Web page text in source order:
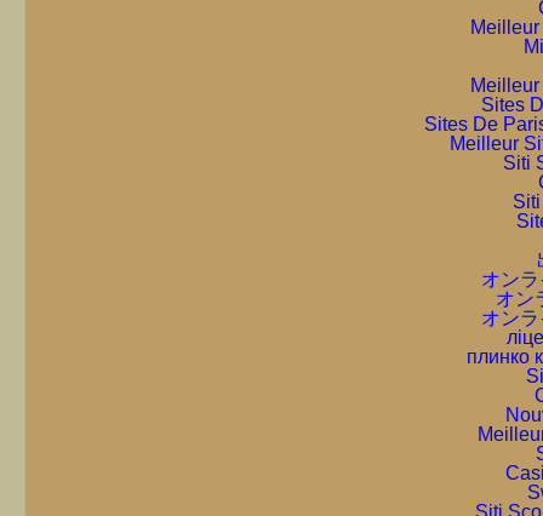
Sites
Sites De
Meilleur
Siti
オン
オン
オン
плинко
Siti